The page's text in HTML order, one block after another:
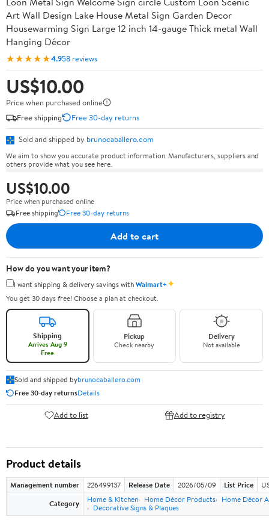
Art Wall Design Lake House Metal Sign Garden Decor
Housewarming Sign Large 12 inch 14-gauge Thick metal Wall
Hanging Décor
★★★★★4.958 reviews
US$10.00
Price when purchased online
Free shipping
Free 30-day returns
Sold and shipped by brunocaballero.com
We aim to show you accurate product information. Manufacturers, suppliers and
others provide what you see here.
US$10.00
Price when purchased online
Free shipping
Free 30-day returns
Add to cart
How do you want your item?
I want shipping & delivery savings withWalmart+✦
You get 30 days free! Choose a plan at checkout.
Shipping
Arrives Aug 9
Free
Pickup
Check nearby
Delivery
Not available
Sold and shipped bybrunocaballero.com
Free 30-day returnsDetails
Add to list Add to registry
Product details
Management number 226499137 Release Date 2026/05/09 List Price
Category
Home & Kitchen Home Décor Products
Home Décor
Decorative Signs & Plaques